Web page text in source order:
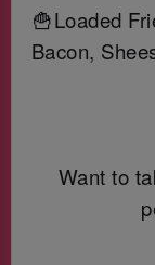
🍟Loaded
Bacon,
Want to